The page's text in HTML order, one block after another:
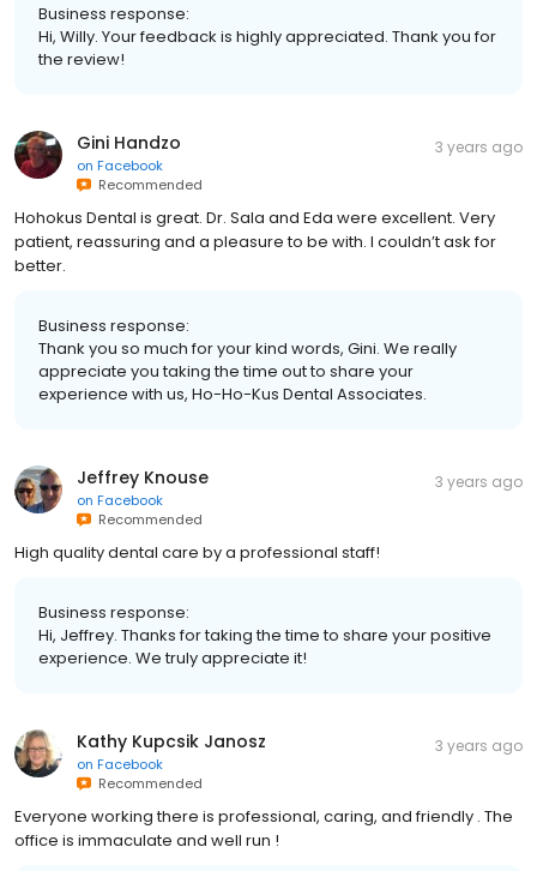
Business response:
Hi, Willy. Your feedback is highly appreciated. Thank you for
the review!
Gini Handzo
on Facebook
Recommended
3 years ago
Hohokus Dental is great. Dr. Sala and Eda were excellent. Very
patient, reassuring and a pleasure to be with. I couldn’t ask for
better.
Business response:
Thank you so much for your kind words, Gini. We really
appreciate you taking the time out to share your
experience with us, Ho-Ho-Kus Dental Associates.
Jeffrey Knouse
on Facebook
Recommended
3 years ago
High quality dental care by a professional staff!
Business response:
Hi, Jeffrey. Thanks for taking the time to share your positive
experience. We truly appreciate it!
Kathy Kupcsik Janosz
on Facebook
Recommended
3 years ago
Everyone working there is professional, caring, and friendly . The
office is immaculate and well run !